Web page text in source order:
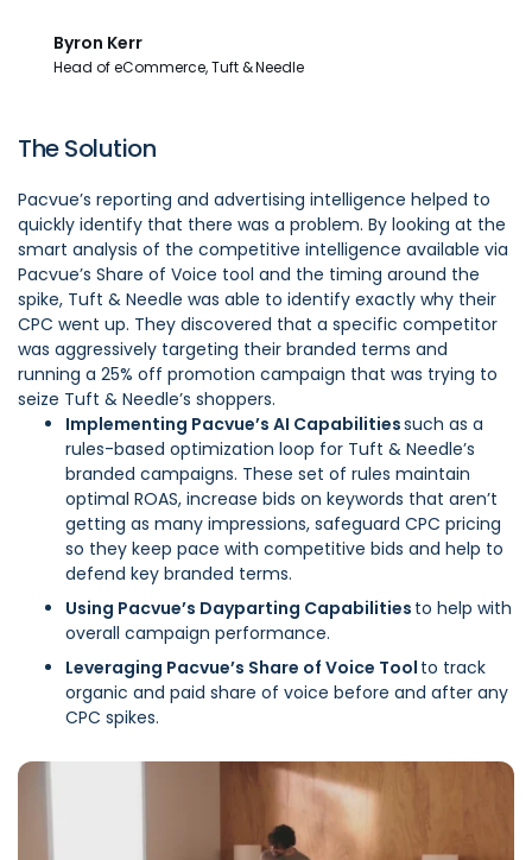
Byron Kerr
Head of eCommerce, Tuft & Needle
The Solution
Pacvue’s reporting and advertising intelligence helped to
quickly identify that there was a problem. By looking at the
smart analysis of the competitive intelligence available via
Pacvue’s Share of Voice tool and the timing around the
spike, Tuft & Needle was able to identify exactly why their
CPC went up. They discovered that a specific competitor
was aggressively targeting their branded terms and
running a 25% off promotion campaign that was trying to
seize Tuft & Needle’s shoppers.
Implementing Pacvue’s AI Capabilitiessuch as a
rules-based optimization loop for Tuft & Needle’s
branded campaigns. These set of rules maintain
optimal ROAS, increase bids on keywords that aren’t
getting as many impressions, safeguard CPC pricing
so they keep pace with competitive bids and help to
defend key branded terms.
Using Pacvue’s Dayparting Capabilities to help with
overall campaign performance.
Leveraging Pacvue’s Share of Voice Tool to track
organic and paid share of voice before and after any
CPC spikes.